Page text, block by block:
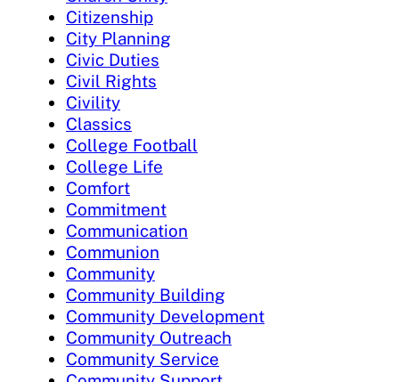
Citizenship
City Planning
Civic Duties
Civil Rights
Civility
Classics
College Football
College Life
Comfort
Commitment
Communication
Communion
Community
Community Building
Community Development
Community Outreach
Community Service